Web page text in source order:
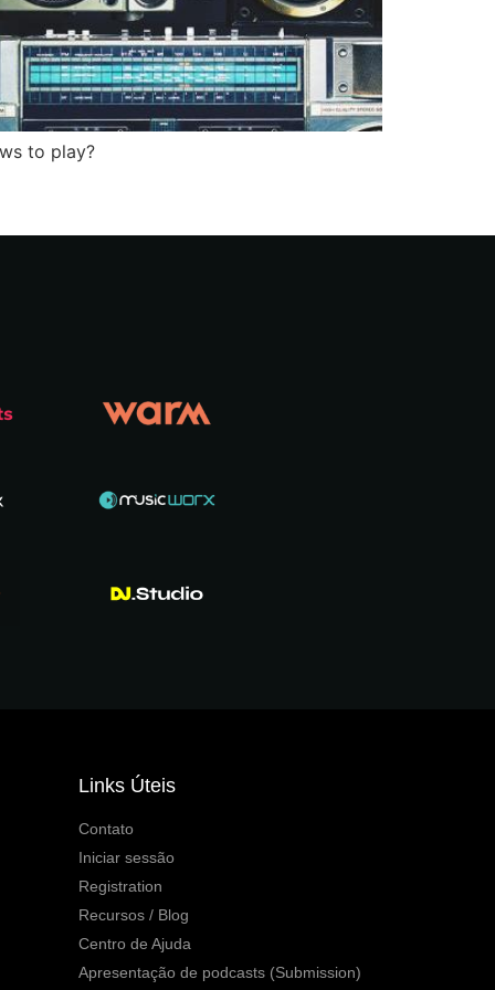
to play?
Links Úteis
Contato
Iniciar sessão
Registration
Recursos / Blog
Centro de Ajuda
Apresentação de podcasts (Submission)